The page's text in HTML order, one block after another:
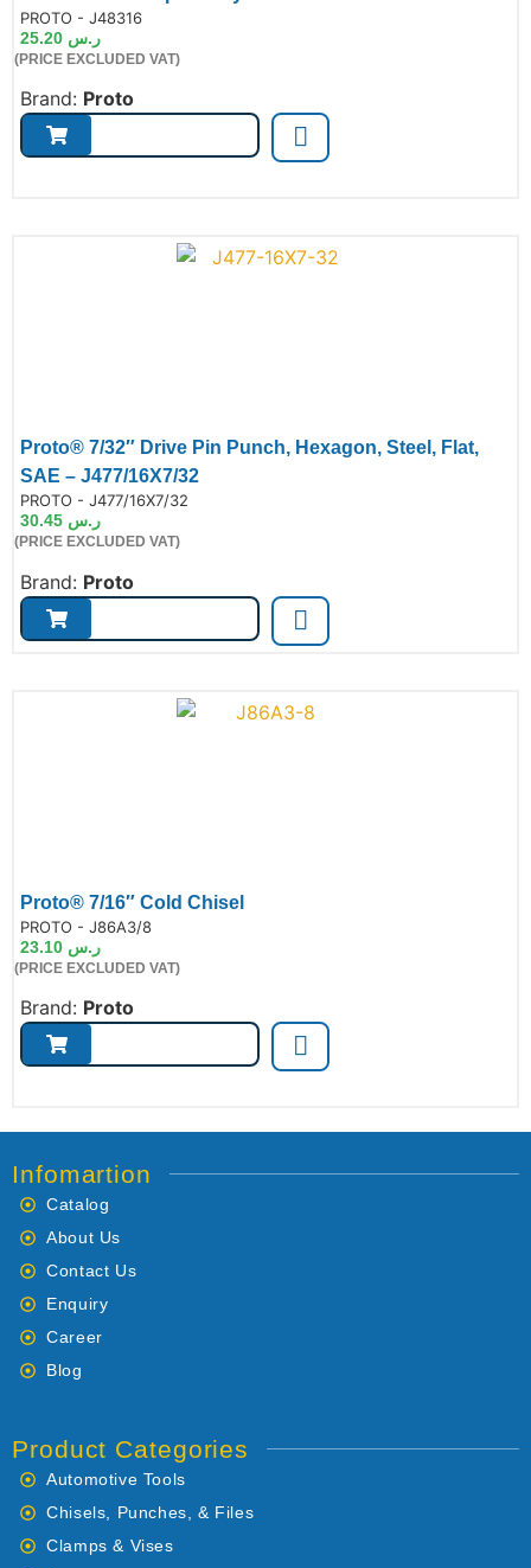
PROTO - J48316
ر.س
(PRICE EXCLUDED VAT)
Brand: Proto
Proto® 7/32″ Drive Pin Punch, Hexagon, Steel, Flat,
SAE – J477/16X7/32
PROTO - J477/16X7/32
ر.س
(PRICE EXCLUDED VAT)
Brand: Proto
Proto® 7/16″ Cold Chisel
PROTO - J86A3/8
ر.س
(PRICE EXCLUDED VAT)
Brand: Proto
Infomartion
Catalog
About Us
Contact Us
Enquiry
Career
Blog
Product Categories
Automotive Tools
Chisels, Punches, & Files
Clamps & Vises